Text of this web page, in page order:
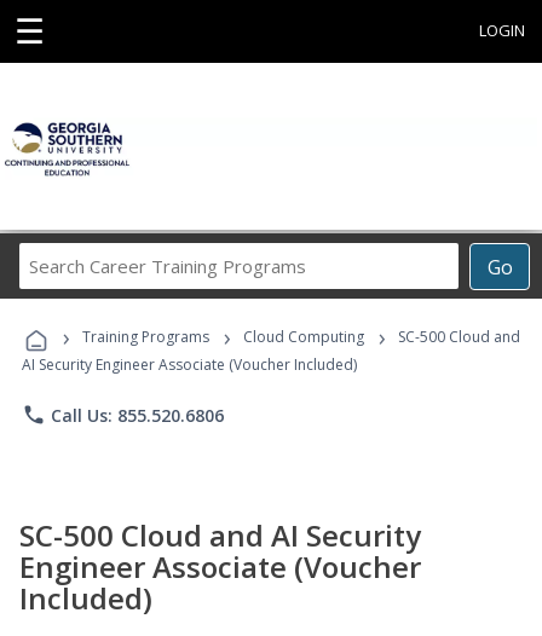
☰ LOGIN
Go
Career
Programs
› Training Programs › Cloud Computing ›
SC-500 Cloud and
AI Security Engineer Associate (Voucher Included)
phone Call Us: 855.520.6806
SC-500 Cloud and AI Security
Engineer Associate (Voucher
Included)